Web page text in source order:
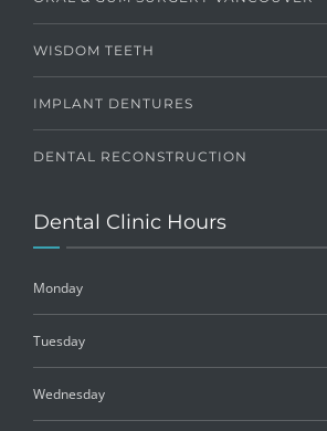
WISDOM TEETH
IMPLANT DENTURES
DENTAL RECONSTRUCTION
Dental Clinic Hours
Monday
Tuesday
Wednesday